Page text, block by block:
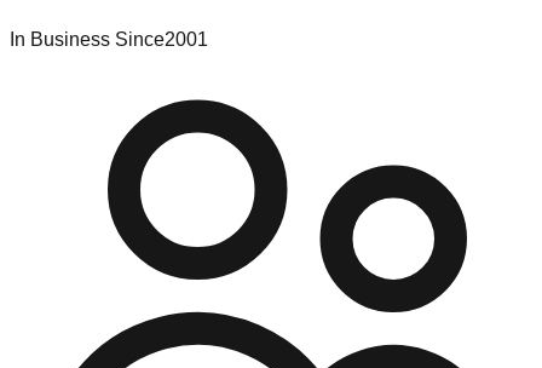
In Business Since2001